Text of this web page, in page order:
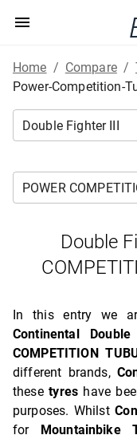
Home / Compare /
Power-Competition-
Double
In this entry we
Continental
COMPETITION
different brands,
thesetyreshave
purposes. Whilst
for
Mountainbike